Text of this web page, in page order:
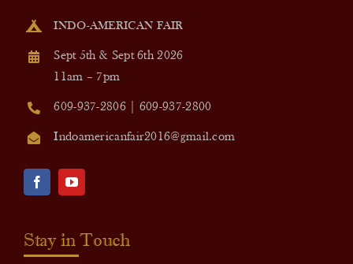
INDO-AMERICAN FAIR
Sept 5th & Sept 6th 2026
11am – 7pm
609-937-2806 | 609-937-2800
Indoamericanfair2016@gmail.com
Stay in Touch